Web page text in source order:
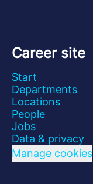
Career site
Start
Departments
Locations
People
Jobs
Data & privacy
Manage cookies